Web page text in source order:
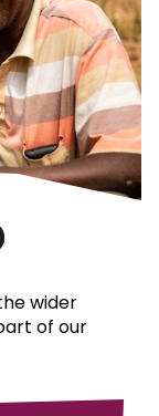
wider
of our